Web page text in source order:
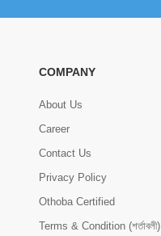
COMPANY
About Us
Career
Contact Us
Privacy Policy
Othoba Certified
Terms & Condition (শর্তাবলী)